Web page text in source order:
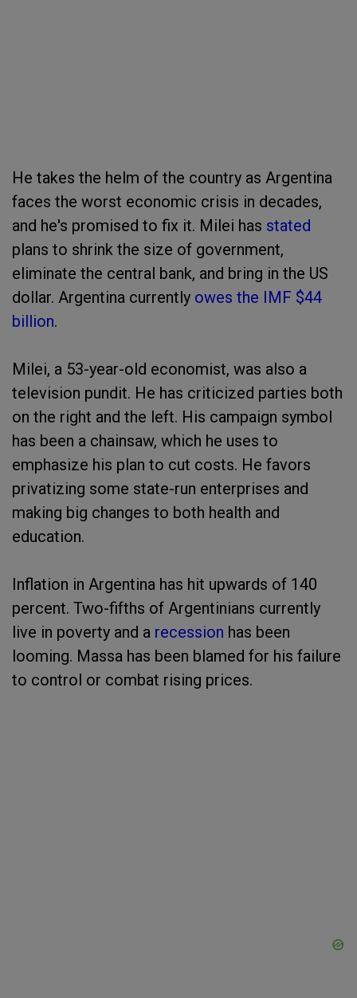
He takes the helm of the country as Argentina
faces the worst economic crisis in decades,
and he's promised to fix it. Milei has stated
plans to shrink the size of government,
eliminate the central bank, and bring in the US
dollar. Argentina currently owes the IMF $44
billion.
Milei, a 53-year-old economist, was also a
television pundit. He has criticized parties both
on the right and the left. His campaign symbol
has been a chainsaw, which he uses to
emphasize his plan to cut costs. He favors
privatizing some state-run enterprises and
making big changes to both health and
education.
Inflation in Argentina has hit upwards of 140
percent. Two-fifths of Argentinians currently
live in poverty and a recession has been
looming. Massa has been blamed for his failure
to control or combat rising prices.